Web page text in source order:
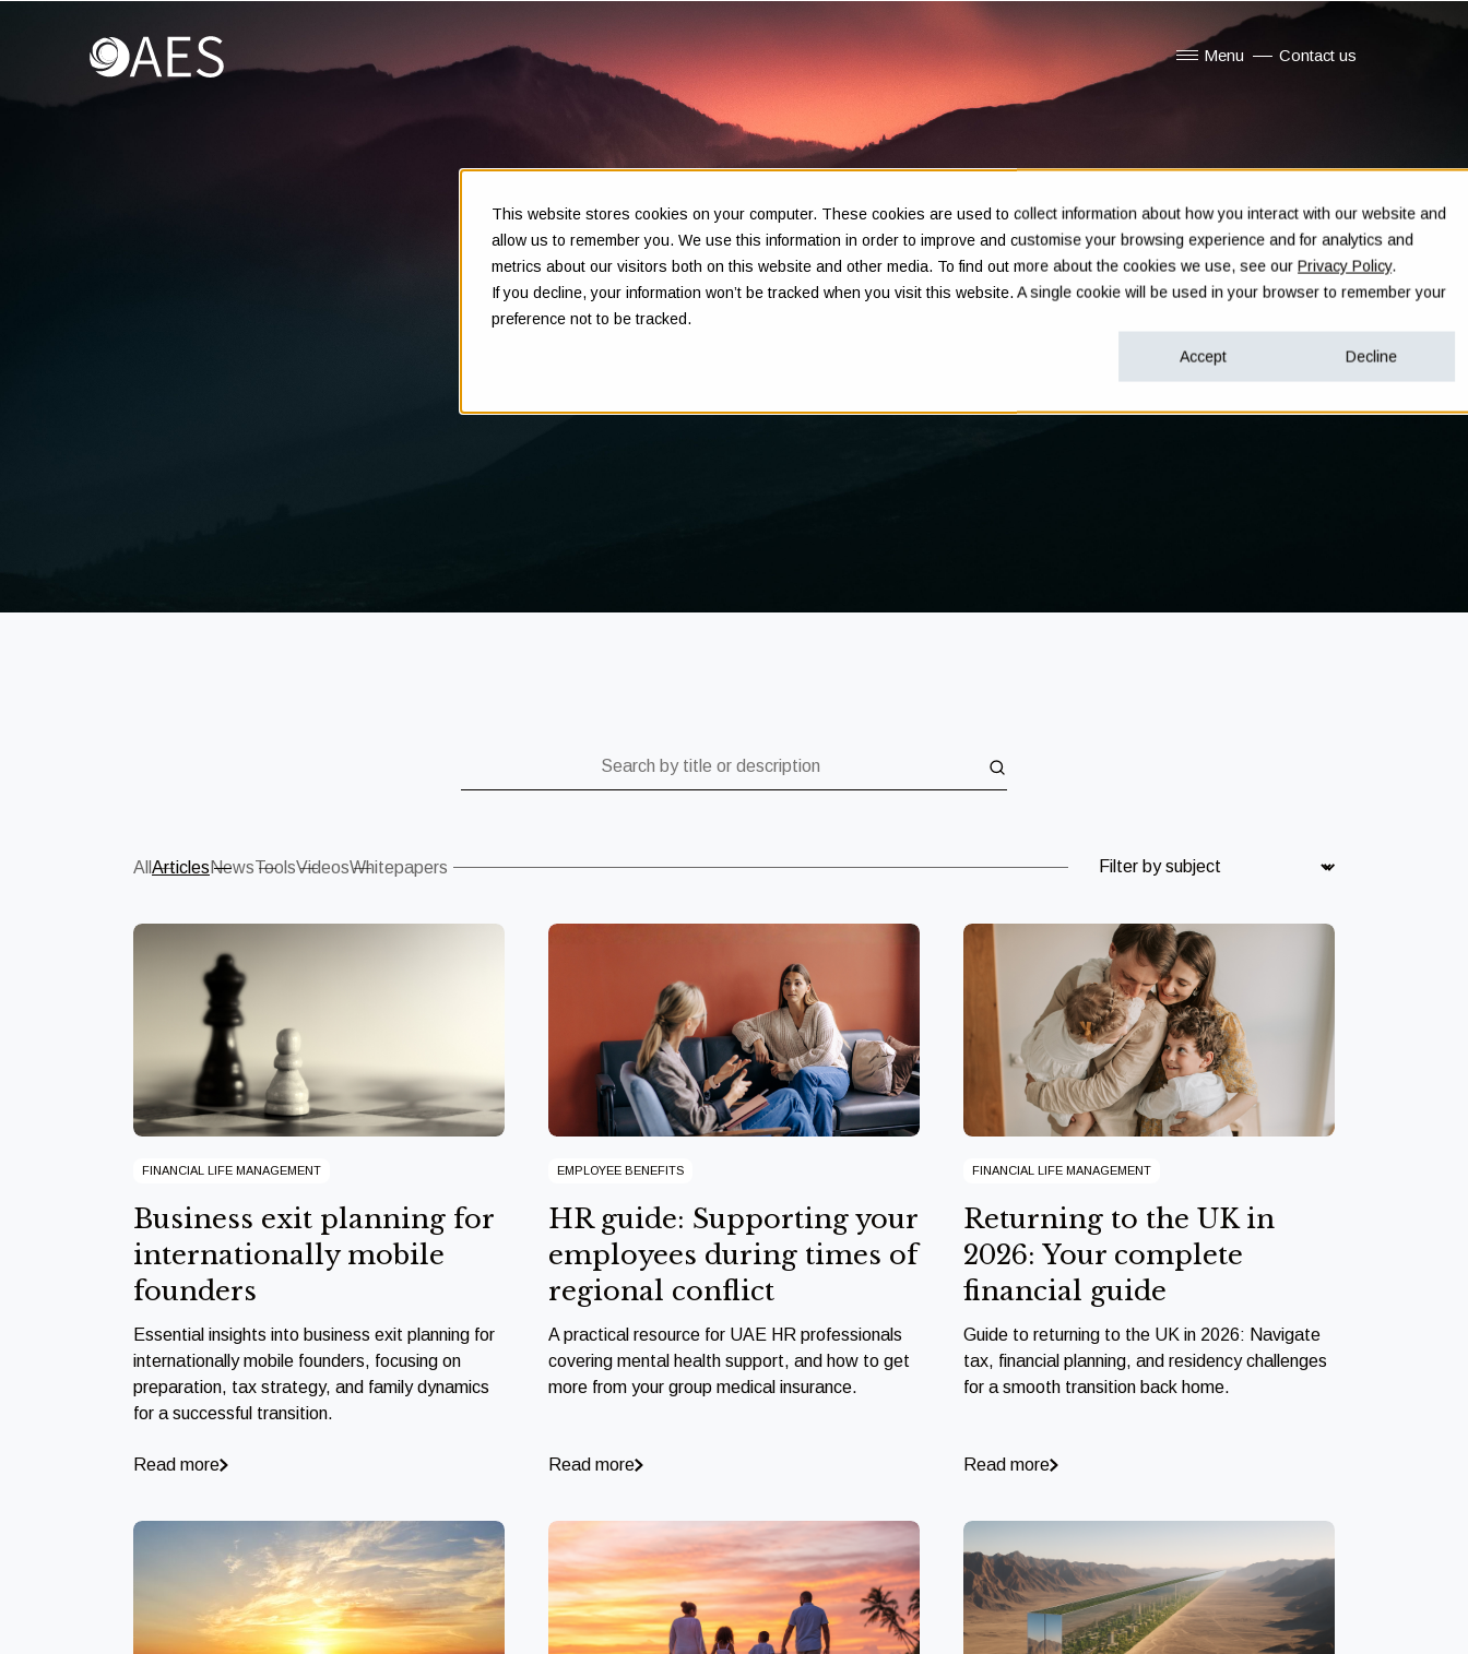
This website stores cookies on your computer. These cookies are used to collect information about how you interact with our website and
allow us to remember you. We use this information in order to improve and customise your browsing experience and for analytics and
metrics about our visitors both on this website and other media. To find out more about the cookies we use, see ourPrivacy Policy.
If you decline, your information won’t be tracked when you visit this website. A single cookie will be used in your browser to remember your
preference not to be tracked.
Accept Decline
Menu Contact us
Insights
Clarity in complex decisions - through expert insights,
All Articles NewsToolsVideosWhitepapers Subject
FINANCIAL LIFE MANAGEMENT
Business exit planning for
internationally mobile
founders
Essential insights into business exit planning for
internationally mobile founders, focusing on
preparation, tax strategy, and family dynamics
for a successful transition.
Read more
EMPLOYEE BENEFITS
HR guide: Supporting your
employees during times of
regional conflict
A practical resource for UAE HR professionals
covering mental health support, and how to get
more from your group medical insurance.
Read more
FINANCIAL LIFE MANAGEMENT
Returning to the UK in
2026: Your complete
financial guide
Guide to returning to the UK in 2026: Navigate
tax, financial planning, and residency challenges
for a smooth transition back home.
Read more